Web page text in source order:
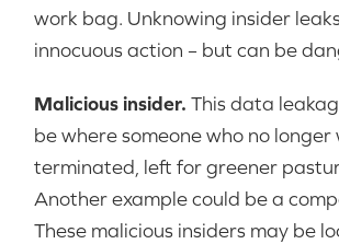
work bag. Unknowing insider
innocuous action – but can be
Malicious insider. This data
be where someone who no
terminated, left for greener
Another example could be a
These malicious insiders may be